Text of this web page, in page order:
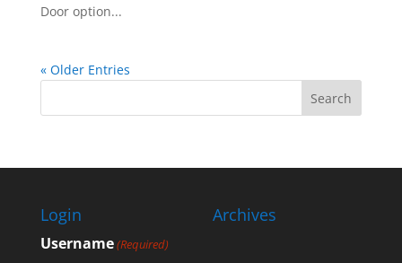
Door option...
« Older Entries
Login
Username(Required)
Archives